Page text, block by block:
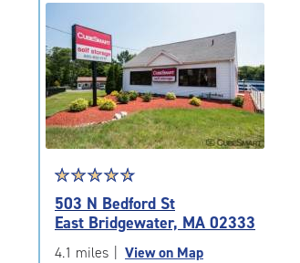
rounded
rating=4.7
|
adjustments=-4
Star
rating
4.7
out
of
☆☆☆☆☆
★★★★★
503 N Bedford St
East Bridgewater, MA 02333
4.1 miles View on Map